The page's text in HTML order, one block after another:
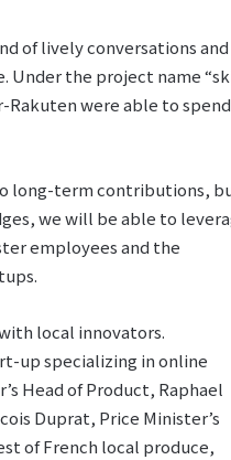
of lively conversations
Under the project name
Rakuten were able to spend
long-term contributions,
we will be able to
employees and the
local innovators.
up specializing in online
Head of Product, Raphael
Duprat, Price Minister’s
of French local produce,